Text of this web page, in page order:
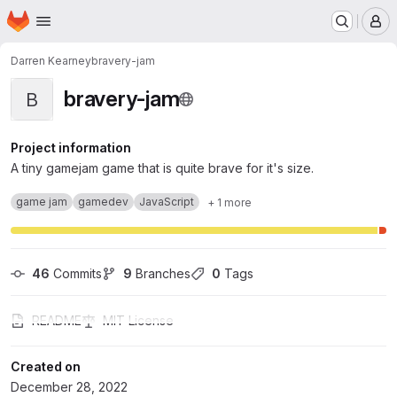
Skip to main content
Homepage
Darren Kearneybravery-jam
B bravery-jam
Project information
A tiny gamejam game that is quite brave for it's size.
game jam gamedev JavaScript + 1 more
46 Commits 9 Branches 0 Tags
README MIT License
Created on
December 28, 2022